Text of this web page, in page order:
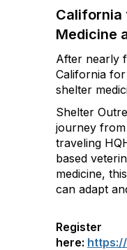
California
Medicine
After nearly
California
shelter
Shelter
journey from
traveling
based
medicine,
can adapt
Register
here: